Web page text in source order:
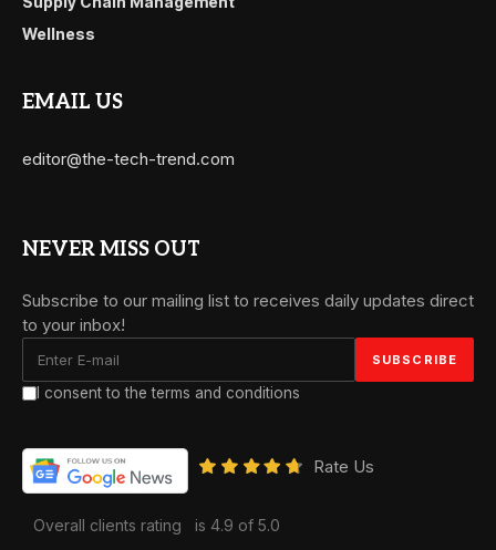
Wellness
EMAIL US
editor@the-tech-trend.com
NEVER MISS OUT
Subscribe to our mailing list to receives daily updates direct
to your inbox!
I consent to the terms and conditions
Rate Us
Overall clients rating is 4.9 of 5.0